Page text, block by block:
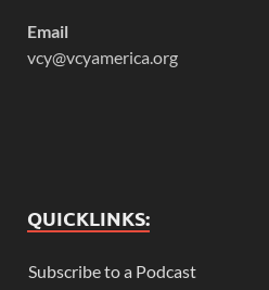
Email
vcy@vcyamerica.org
QUICKLINKS:
Subscribe to a Podcast